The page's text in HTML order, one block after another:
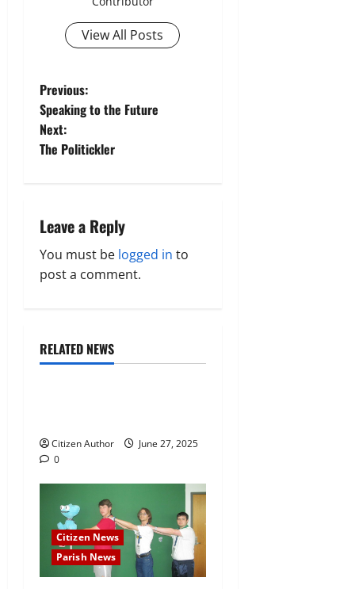
View All Posts
P
o
s
n
a
g
t
i
o
Previous:
Speaking to the Future
Next:
The Politickler
Leave a Reply
You must be logged in to
post a comment.
RELATED NEWS
Program News
Citizen Author
June 27, 2025
0
Citizen News
Parish News